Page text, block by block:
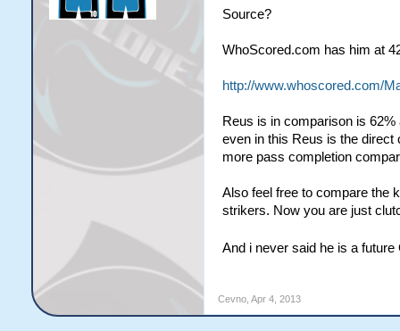
Source?
WhoScored.com has him at
http://www.whoscored.com/
Reus is in comparison is
even in this Reus is the
more pass completion
Also feel free to compare the
strikers. Now you are just
And i never said he is a future
Cevno, Apr 4, 2013